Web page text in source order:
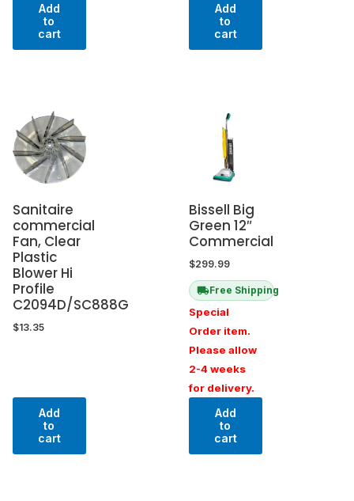
Add
to
cart
Add
to
cart
Sanitaire
commercial
Fan, Clear
Plastic
Blower Hi
Profile
C2094D/SC888G
$13.35
Add
to
cart
Bissell Big
Green 12″
Commercial
$299.99
Free Shipping
Special
Order item.
Please allow
2-4 weeks
for delivery.
Add
to
cart